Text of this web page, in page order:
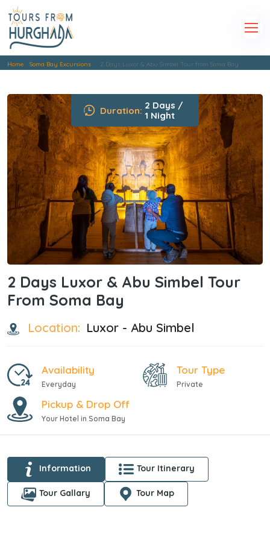
Home Soma Bay Excursions 2 Days Luxor & Abu Simbel Tour from Soma Bay
Duration: 2 Days /
1 Night
2 Days Luxor & Abu Simbel Tour
From Soma Bay
Location: Luxor - Abu Simbel
Availability
Everyday
Tour Type
Private
Pickup & Drop Off
Your Hotel in Soma Bay
Information Tour Itinerary
Tour Gallary Tour Map